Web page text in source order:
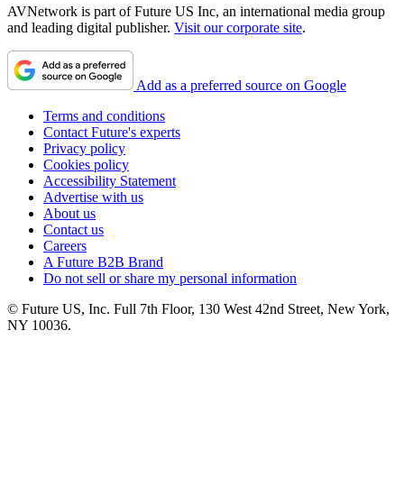
AVNetwork is part of Future US Inc, an international media group
and leading digital publisher. Visit our corporate site.
Add as a preferred source on Google
Terms and conditions
Contact Future's experts
Privacy policy
Cookies policy
Accessibility Statement
Advertise with us
About us
Contact us
Careers
A Future B2B Brand
Do not sell or share my personal information
© Future US, Inc. Full 7th Floor, 130 West 42nd Street, New York,
NY 10036.